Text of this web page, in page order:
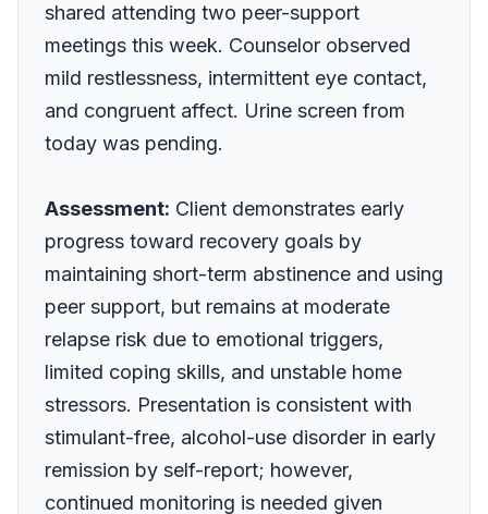
shared attending two peer-support
meetings this week. Counselor observed
mild restlessness, intermittent eye contact,
and congruent affect. Urine screen from
today was pending.
Assessment: Client demonstrates early
progress toward recovery goals by
maintaining short-term abstinence and using
peer support, but remains at moderate
relapse risk due to emotional triggers,
limited coping skills, and unstable home
stressors. Presentation is consistent with
stimulant-free, alcohol-use disorder in early
remission by self-report; however,
continued monitoring is needed given